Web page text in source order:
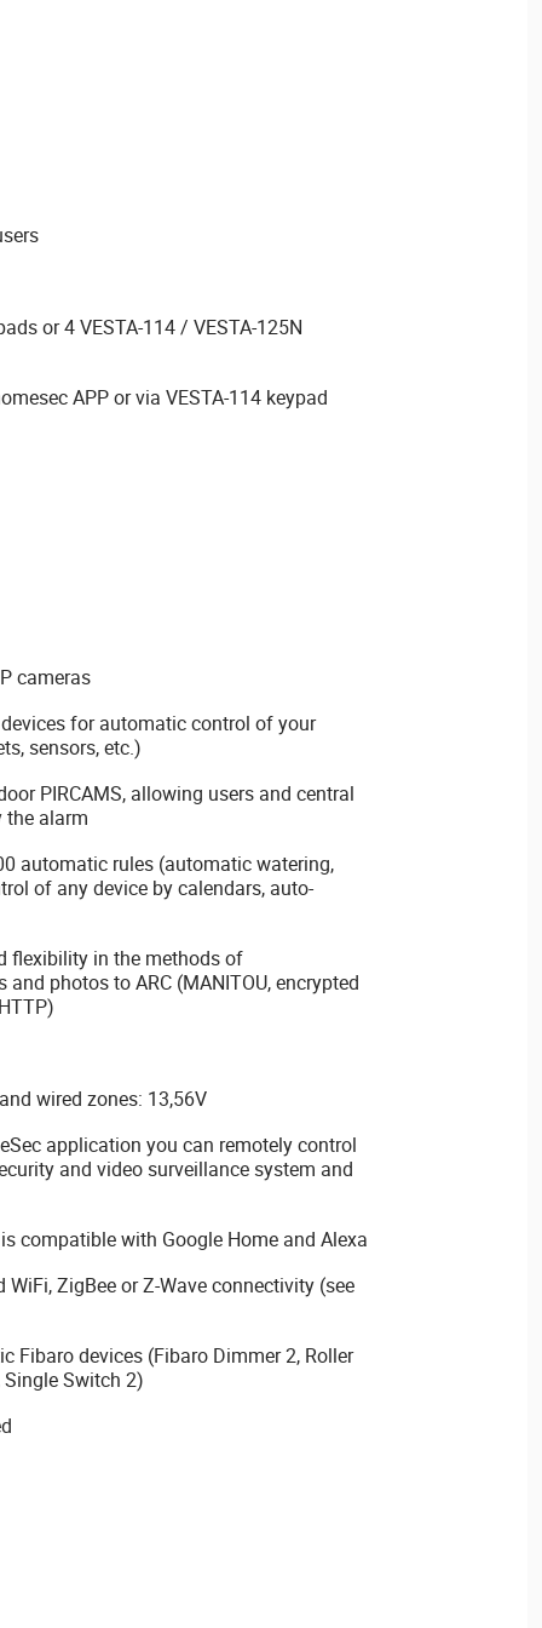
or 4 VESTA-114 / VESTA-125N
APP or via VESTA-114 keypad
cameras
for automatic control of your
sensors, etc.)
PIRCAMS, allowing users and central
alarm
automatic rules (automatic watering,
of any device by calendars, auto-
flexibility in the methods of
photos to ARC (MANITOU, encrypted
wired zones: 13,56V
application you can remotely control
and video surveillance system and
compatible with Google Home and Alexa
ZigBee or Z-Wave connectivity (see
Fibaro devices (Fibaro Dimmer 2, Roller
Switch 2)